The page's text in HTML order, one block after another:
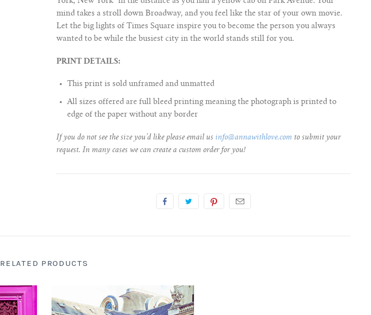
mind takes a stroll down Broadway, and you feel like the star of your own movie.
Let the big lights of Times Square inspire you to become the person you always
wanted to be while the busiest city in the world stands still for you.
PRINT DETAILS:
This print is sold unframed and unmatted
All sizes offered are full bleed printing meaning the photograph is printed to
edge of the paper without any border
If you do not see the size you’d like please email us info@annawithlove.com to submit your
request. In many cases we can create a custom order for you!
RELATED PRODUCTS